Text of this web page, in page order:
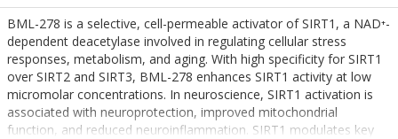
BML-278 is a selective, cell-permeable activator of SIRT1, a NAD⁺-
dependent deacetylase involved in regulating cellular stress
responses, metabolism, and aging. With high specificity for SIRT1
over SIRT2 and SIRT3, BML-278 enhances SIRT1 activity at low
micromolar concentrations. In neuroscience, SIRT1 activation is
associated with neuroprotection, improved mitochondrial
function, and reduced neuroinflammation. SIRT1 modulates key